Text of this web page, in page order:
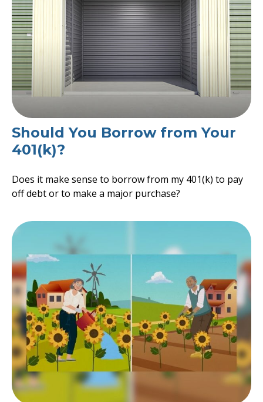
Should You Borrow from Your
401(k)?
Does it make sense to borrow from my 401(k) to pay
off debt or to make a major purchase?